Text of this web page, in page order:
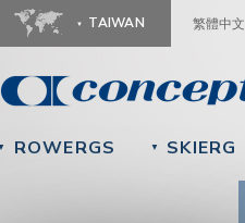
TAIWAN 繁體中文
ROWERGS ▼ SKIERG